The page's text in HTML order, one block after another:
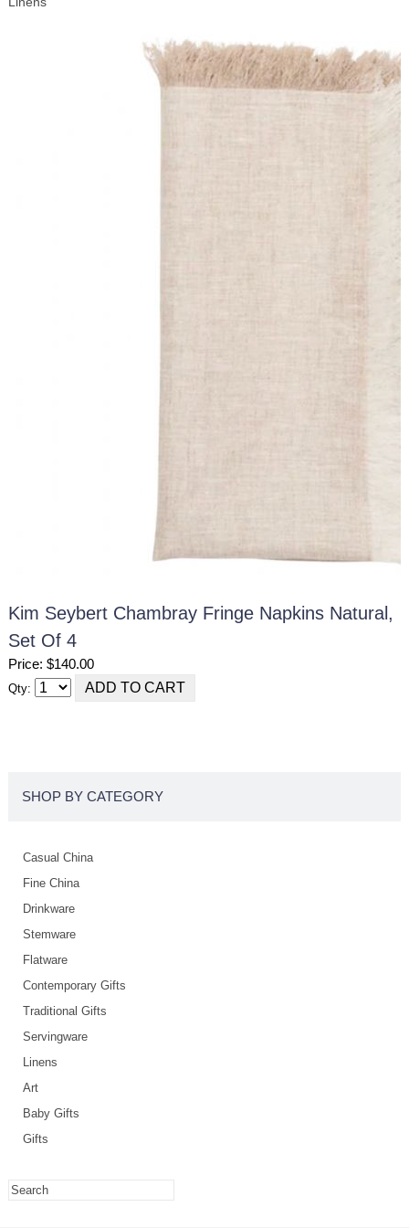
Kim Seybert Chambray Fringe Napkins Natural,
Set Of 4
Price: $140.00
Qty:
SHOP BY CATEGORY
Casual China
Fine China
Drinkware
Stemware
Flatware
Contemporary Gifts
Traditional Gifts
Servingware
Linens
Art
Baby Gifts
Gifts